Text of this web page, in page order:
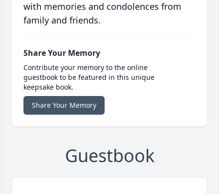
with memories and condolences from
family and friends.
Share Your Memory
Contribute your memory to the online
guestbook to be featured in this unique
keepsake book.
Share Your Memory
Guestbook